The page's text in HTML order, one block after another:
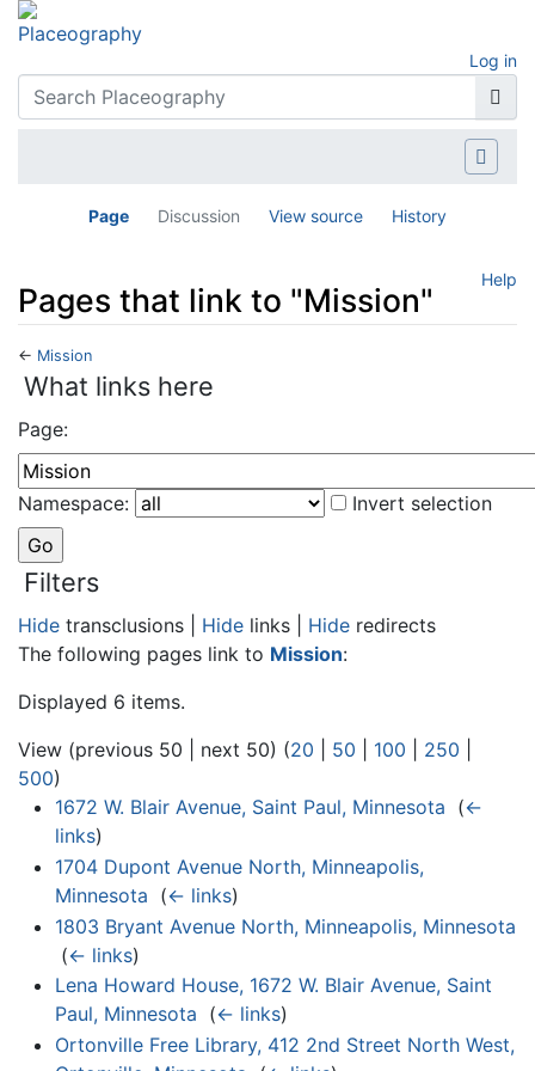
Log in
Page Discussion View source History
Help
Pages that link to "Mission"
← Mission
Jump to: navigation,search
What links here
Page:
Namespace: Invert selection
Filters
Hide transclusions | Hide links | Hide redirects
The following pages link to Mission:
Displayed 6 items.
View (previous 50 | next 50) (20 50 100 250
500)
1672 W. Blair Avenue, Saint Paul, Minnesota (←
links)
1704 Dupont Avenue North, Minneapolis,
Minnesota (← links)
1803 Bryant Avenue North, Minneapolis, Minnesota
(← links)
Lena Howard House, 1672 W. Blair Avenue, Saint
Paul, Minnesota (← links)
Ortonville Free Library, 412 2nd Street North West,